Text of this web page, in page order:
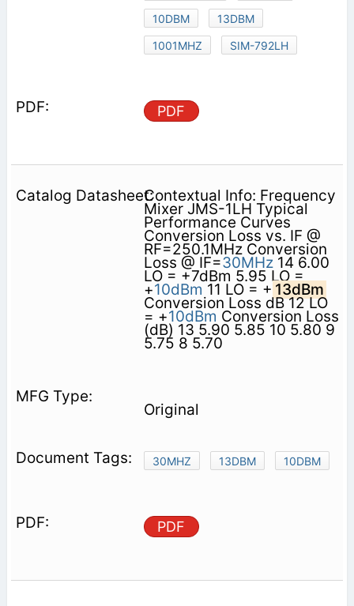
10DBM
13DBM
1001MHZ
SIM-792LH
PDF
Contextual Info: Frequency
Mixer JMS-1LH Typical
Performance Curves
Conversion Loss vs. IF @
RF=250.1MHz Conversion
Loss @ IF=30MHz14 6.00
LO = +7dBm 5.95 LO =
+10dBm 11 LO = + 13dBm
Conversion Loss dB 12 LO
= +10dBm Conversion Loss
(dB) 13 5.90 5.85 10 5.80 9
5.75 8 5.70
Original
30MHZ 13DBM 10DBM
PDF